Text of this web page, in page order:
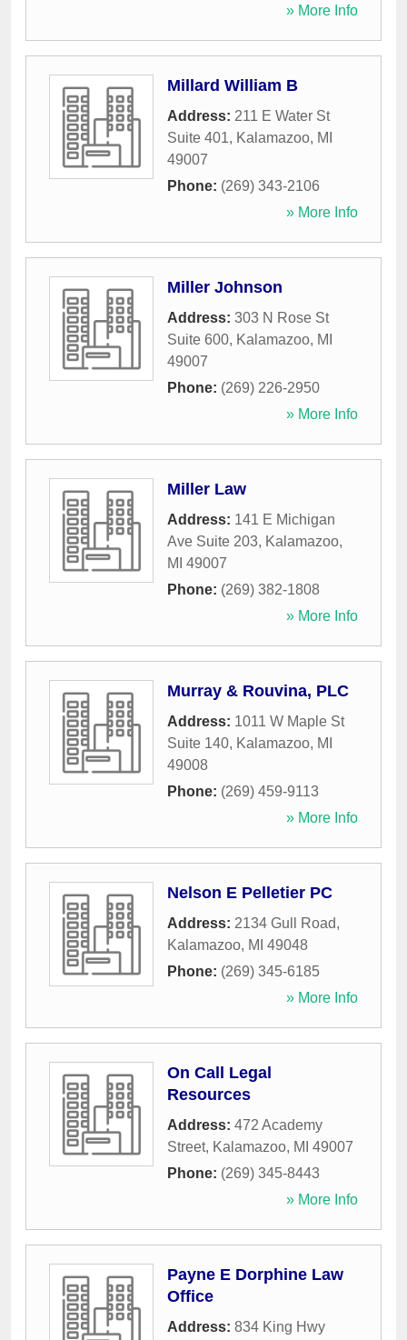
» More Info
Millard William B
Address: 211 E Water St
Suite 401, Kalamazoo, MI
49007
Phone: (269) 343-2106
» More Info
Miller Johnson
Address: 303 N Rose St
Suite 600, Kalamazoo, MI
49007
Phone: (269) 226-2950
» More Info
Miller Law
Address: 141 E Michigan
Ave Suite 203, Kalamazoo,
MI 49007
Phone: (269) 382-1808
» More Info
Murray & Rouvina, PLC
Address: 1011 W Maple St
Suite 140, Kalamazoo, MI
49008
Phone: (269) 459-9113
» More Info
Nelson E Pelletier PC
Address: 2134 Gull Road,
Kalamazoo, MI 49048
Phone: (269) 345-6185
» More Info
On Call Legal
Resources
Address: 472 Academy
Street, Kalamazoo, MI 49007
Phone: (269) 345-8443
» More Info
Payne E Dorphine Law
Office
Address: 834 King Hwy